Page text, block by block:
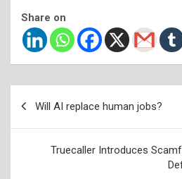
Share on
navigation
Will AI replace human jobs?
Truecaller Introduces